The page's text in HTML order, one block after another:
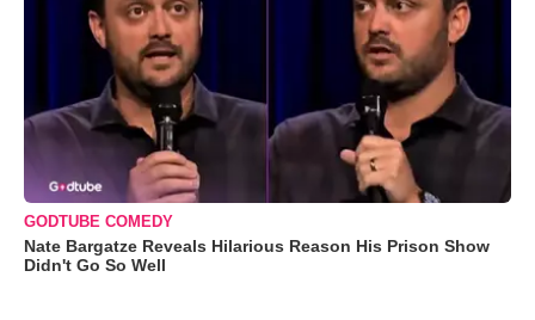
GODTUBE COMEDY
Nate Bargatze Reveals Hilarious Reason His Prison Show
Didn't Go So Well